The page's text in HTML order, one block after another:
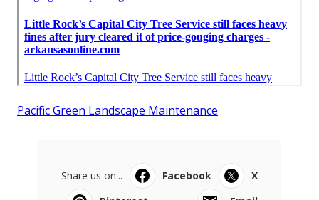
Pacific Green Landscape Maintenance
Share us on... Facebook
X